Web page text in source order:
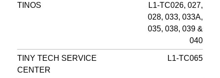
TINOS
L1-TC026, 027,
028, 033, 033A,
035, 038, 039 &
040
TINY TECH SERVICE
CENTER
L1-TC065